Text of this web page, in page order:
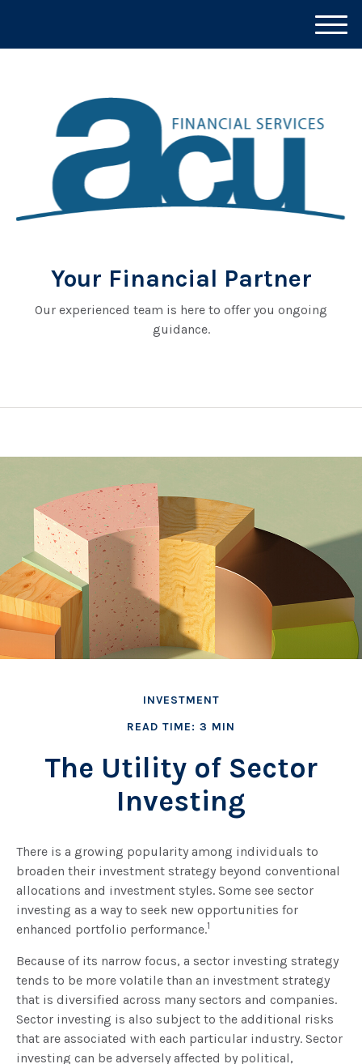
Your Financial Partner
Our experienced team is here to offer you ongoing
guidance.
M
e
INVESTMENT
READ TIME: 3 MIN
The Utility of Sector
Investing
There is a growing popularity among individuals to
broaden their investment strategy beyond conventional
allocations and investment styles. Some see sector
investing as a way to seek new opportunities for
enhanced portfolio performance.1
Because of its narrow focus, a sector investing strategy
tends to be more volatile than an investment strategy
that is diversified across many sectors and companies.
Sector investing is also subject to the additional risks
that are associated with each particular industry. Sector
investing can be adversely affected by political,